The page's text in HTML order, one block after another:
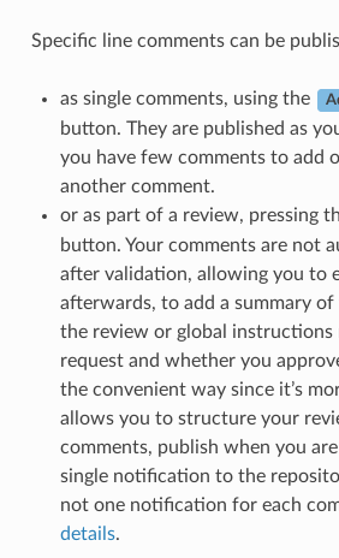
Specific line comments can be
as single comments, using the
button. They are published as
you have few comments to add
another comment.
or as part of a review, pressing
button. Your comments are not
after validation, allowing you to
afterwards, to add a summary
the review or global instructions
request and whether you
the convenient way since it’s
allows you to structure your
comments, publish when you
single notification to the
not one notification for each
details.